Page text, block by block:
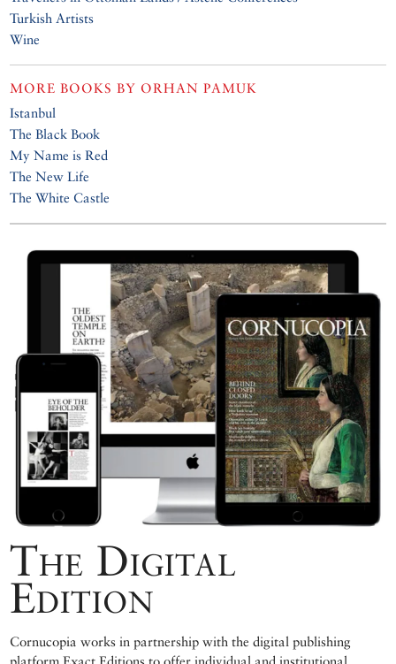
Turkish Artists
Wine
MORE BOOKS BY ORHAN PAMUK
Istanbul
The Black Book
My Name is Red
The New Life
The White Castle
The Digital
Edition
Cornucopia works in partnership with the digital publishing
platform Exact Editions to offer individual and institutional